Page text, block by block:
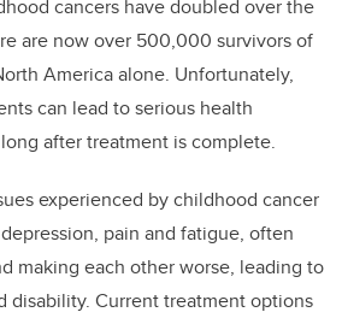
cancers have doubled over the
are now over 500,000 survivors of
America alone. Unfortunately,
can lead to serious health
after treatment is complete.
experienced by childhood cancer
pain and fatigue, often
making each other worse, leading to
disability. Current treatment options